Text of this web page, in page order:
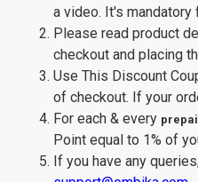
a video. It's
Please read product
checkout and placing
Use This Discount
of checkout. If your
For each & every
Point equal to 1% of
If you have any